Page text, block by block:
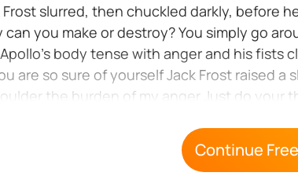
slurred, then chuckled darkly, before
you make or destroy? You simply go
body tense with anger and his fists
are so sure of yourself Jack Frost raised
the burden of my anger Just do
Continue